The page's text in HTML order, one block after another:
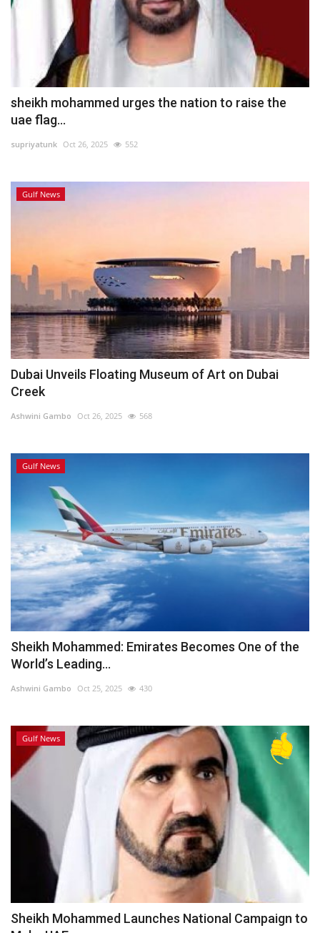
sheikh mohammed urges the nation to raise the
uae flag...
supriyatunk Oct 26, 2025 552
Gulf News
Dubai Unveils Floating Museum of Art on Dubai
Creek
Ashwini Gambo Oct 26, 2025 568
Gulf News
Sheikh Mohammed: Emirates Becomes One of the
World’s Leading...
Ashwini Gambo Oct 25, 2025 430
Gulf News
Sheikh Mohammed Launches National Campaign to